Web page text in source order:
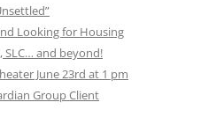
Looking for Housing
SLC… and beyond!
June 23rd at 1 pm
Group Client